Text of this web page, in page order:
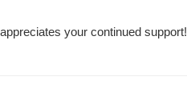
your continued support!